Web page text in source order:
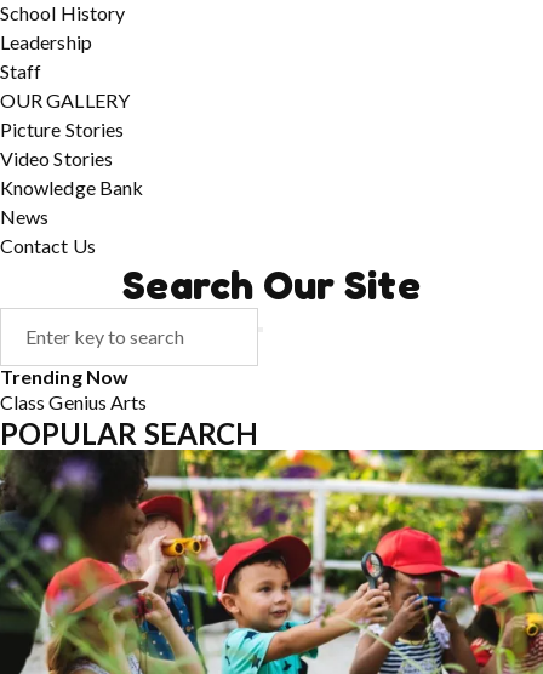
School History
Leadership
Staff
OUR GALLERY
Picture Stories
Video Stories
Knowledge Bank
News
Contact Us
Search Our Site
Trending Now
ClassGeniusArts
POPULAR SEARCH